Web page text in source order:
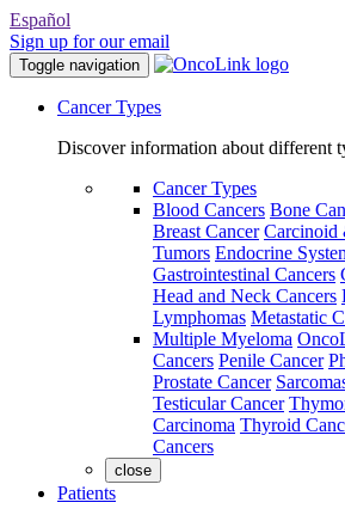
Español
Sign up for our email
Toggle navigation
Cancer Types
Discover information about different
Cancer Types
Blood Cancers Bone
Breast Cancer Carcinoid
Tumors Endocrine
Gastrointestinal Cancers
Head and Neck Cancers
Lymphomas Metastatic
Multiple Myeloma
Cancers Penile Cancer
Prostate Cancer
Testicular Cancer
Carcinoma Thyroid
Cancers
close
Patients